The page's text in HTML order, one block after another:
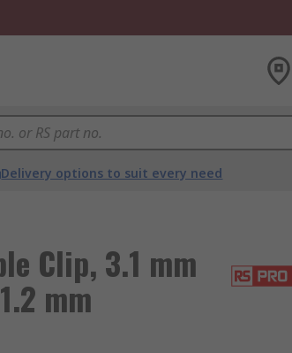
Delivery options to suit every need
Clip, 3.1 mm
mm